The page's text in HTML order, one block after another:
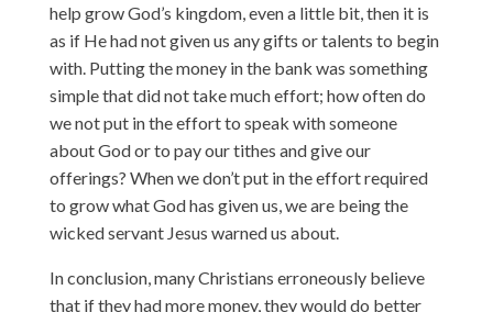
help grow God’s kingdom, even a little bit, then it is
as if He had not given us any gifts or talents to begin
with. Putting the money in the bank was something
simple that did not take much effort; how often do
we not put in the effort to speak with someone
about God or to pay our tithes and give our
offerings? When we don’t put in the effort required
to grow what God has given us, we are being the
wicked servant Jesus warned us about.
In conclusion, many Christians erroneously believe
that if they had more money, they would do better